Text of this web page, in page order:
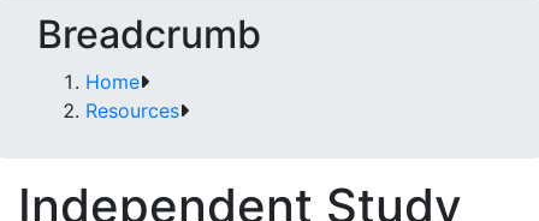
Breadcrumb
Home
Resources
Independent Study